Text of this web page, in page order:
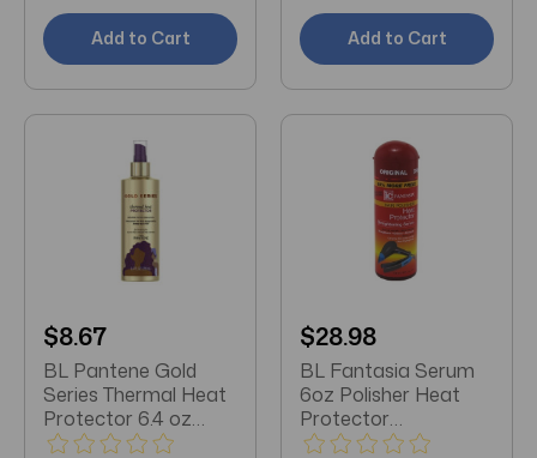
Add to Cart Add to Cart
$8.67
BL Pantene Gold
Series Thermal Heat
Protector 6.4 oz
Pump - Pack of 3
$28.98
BL Fantasia Serum
6oz Polisher Heat
Protector
Straightening - Pack